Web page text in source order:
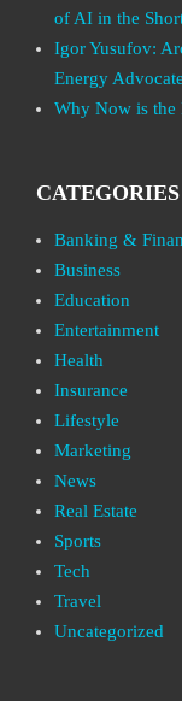
of AI in the
Igor Yusufov:
Energy Advocate
Why Now is the
CATEGORIES
Banking &
Business
Education
Entertainment
Health
Insurance
Lifestyle
Marketing
News
Real Estate
Sports
Tech
Travel
Uncategorized